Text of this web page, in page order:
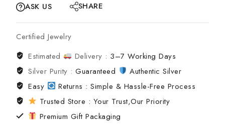
ASK US
SHARE
Certified Jewelry
Estimated
Delivery : 3–7 Working Days
Silver Purity :Guaranteed
Authentic Silver
Easy
Returns : Simple & Hassle-Free Process
Trusted Store : Your Trust,Our Priority
Premium Gift Packaging